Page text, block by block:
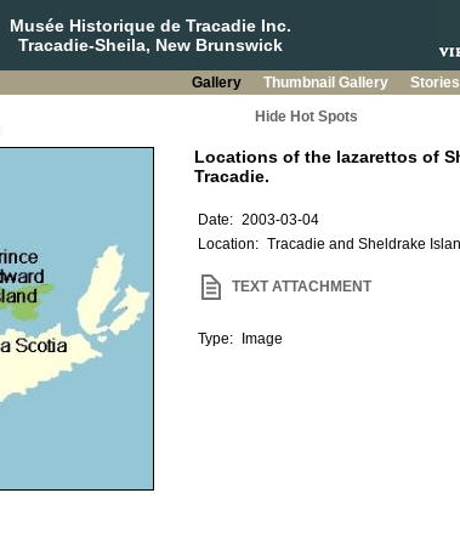
Musée Historique de Tracadie Inc.
Tracadie-Sheila, New Brunswick
Gallery Thumbnail Gallery Stories
Hide Hot Spots